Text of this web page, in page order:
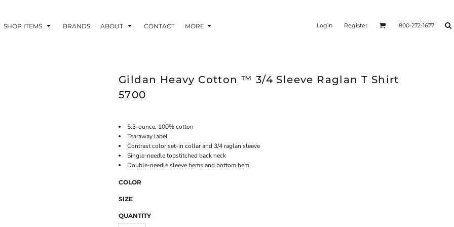
SHOP ITEMS BRANDS ABOUT CONTACT MORE Login Register 800-272-1677
Gildan Heavy Cotton ™ 3/4 Sleeve Raglan T Shirt
5700
5.3-ounce, 100% cotton
Tearaway label
Contrast color set-in collar and 3/4 raglan sleeve
Single-needle topstitched back neck
Double-needle sleeve hems and bottom hem
COLOR
SIZE
QUANTITY